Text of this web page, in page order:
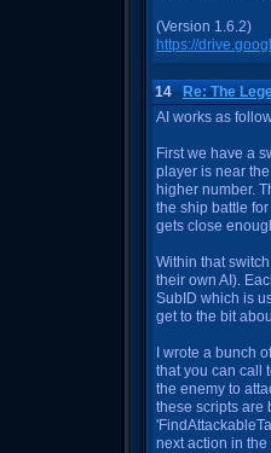
(Version 1.6.2)
https://
14Re: The
AI works as
First we have a
player is near
higher number.
the ship battle
gets close
Within that
their own AI).
SubID which is
get to the bit
I wrote a bunch
that you can call
the enemy to
these scripts are
next action in